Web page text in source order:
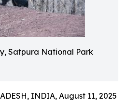
Satpura National Park
INDIA, August 11, 2025